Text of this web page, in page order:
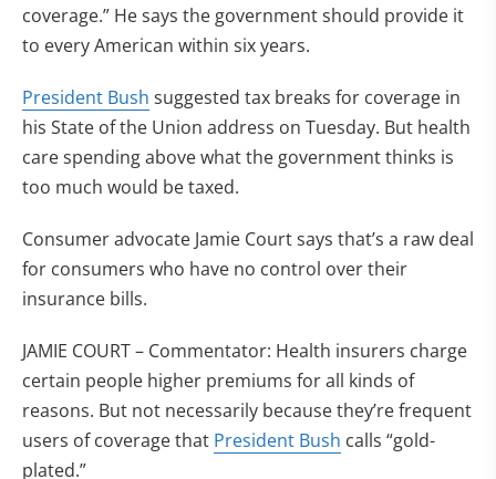
coverage.” He says the government should provide it
to every American within six years.
President Bush suggested tax breaks for coverage in
his State of the Union address on Tuesday. But health
care spending above what the government thinks is
too much would be taxed.
Consumer advocate Jamie Court says that’s a raw deal
for consumers who have no control over their
insurance bills.
JAMIE COURT – Commentator: Health insurers charge
certain people higher premiums for all kinds of
reasons. But not necessarily because they’re frequent
users of coverage that President Bush calls “gold-
plated.”